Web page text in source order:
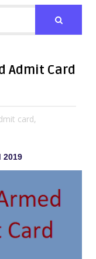
Admit Card
card,
2019